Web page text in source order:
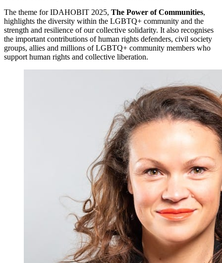
The theme for IDAHOBIT 2025, The Power of Communities,
highlights the diversity within the LGBTQ+ community and the
strength and resilience of our collective solidarity. It also recognises
the important contributions of human rights defenders, civil society
groups, allies and millions of LGBTQ+ community members who
support human rights and collective liberation.